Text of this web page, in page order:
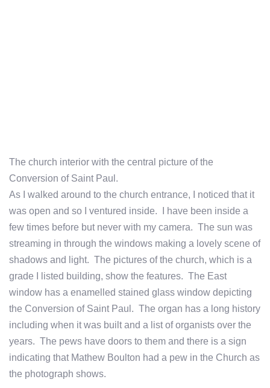
The church interior with the central picture of the
Conversion of Saint Paul.
As I walked around to the church entrance, I noticed that it
was open and so I ventured inside. I have been inside a
few times before but never with my camera. The sun was
streaming in through the windows making a lovely scene of
shadows and light. The pictures of the church, which is a
grade I listed building, show the features. The East
window has a enamelled stained glass window depicting
the Conversion of Saint Paul. The organ has a long history
including when it was built and a list of organists over the
years. The pews have doors to them and there is a sign
indicating that Mathew Boulton had a pew in the Church as
the photograph shows.